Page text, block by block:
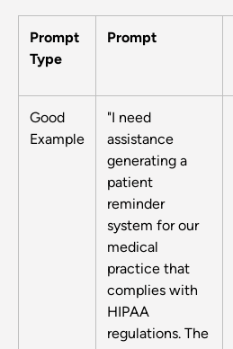
Prompt
Type
Prompt
Good
Example
"I need
assistance
generating a
patient
reminder
system for our
medical
practice that
complies with
HIPAA
regulations. The